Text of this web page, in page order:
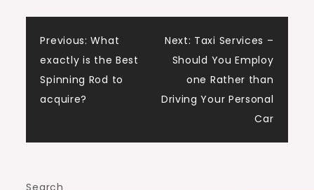
Post
navigation
Previous: What
exactly is the Best
Spinning Rod to
acquire?
Next: Taxi Services –
Should You Employ
one Rather than
Driving Your Personal
Car
Search